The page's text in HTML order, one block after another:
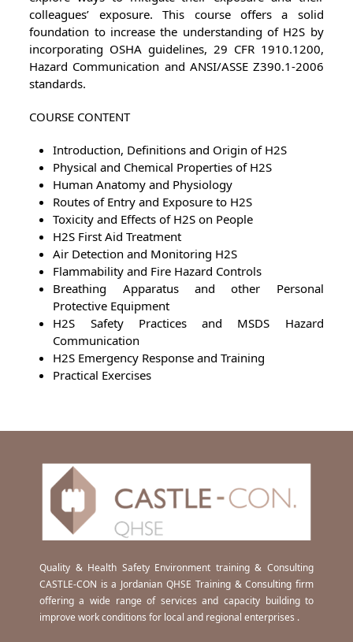
colleagues’ exposure. This course offers a solid
foundation to increase the understanding of H2S by
incorporating OSHA guidelines, 29 CFR 1910.1200,
Hazard Communication and ANSI/ASSE Z390.1-2006
standards.
COURSE CONTENT
Introduction, Definitions and Origin of H2S
Physical and Chemical Properties of H2S
Human Anatomy and Physiology
Routes of Entry and Exposure to H2S
Toxicity and Effects of H2S on People
H2S First Aid Treatment
Air Detection and Monitoring H2S
Flammability and Fire Hazard Controls
Breathing Apparatus and other Personal
Protective Equipment
H2S Safety Practices and MSDS Hazard
Communication
H2S Emergency Response and Training
Practical Exercises
Quality & Health Safety Environment training & Consulting
CASTLE-CON is a Jordanian QHSE Training & Consulting firm
offering a wide range of services and capacity building to
improve work conditions for local and regional enterprises .